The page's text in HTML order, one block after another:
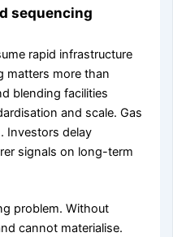
sequencing
rapid infrastructure
matters more than
blending facilities
and scale. Gas
Investors delay
signals on long-term
problem. Without
cannot materialise.